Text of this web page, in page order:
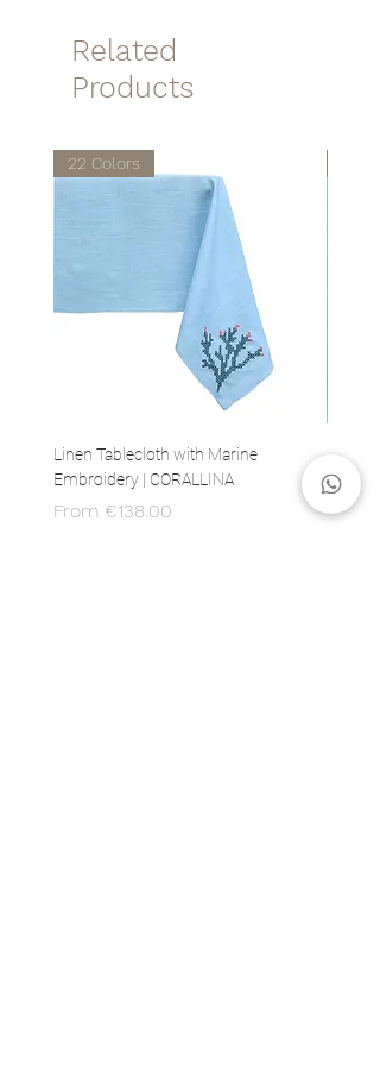
Related
Products
22 Colors
Linen Tablecloth with Marine
Embroidery | CORALLINA
From €138.00
Sale Price Price
€80.00